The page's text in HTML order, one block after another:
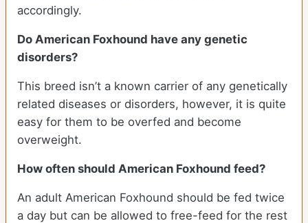
accordingly.
Do American Foxhound have any genetic
disorders?
This breed isn’t a known carrier of any genetically
related diseases or disorders, however, it is quite
easy for them to be overfed and become
overweight.
How often should American Foxhound feed?
An adult American Foxhound should be fed twice
a day but can be allowed to free-feed for the rest